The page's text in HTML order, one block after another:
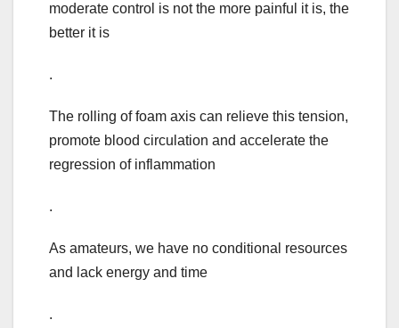
moderate control is not the more painful it is, the
better it is
.
The rolling of foam axis can relieve this tension,
promote blood circulation and accelerate the
regression of inflammation
.
As amateurs, we have no conditional resources
and lack energy and time
.